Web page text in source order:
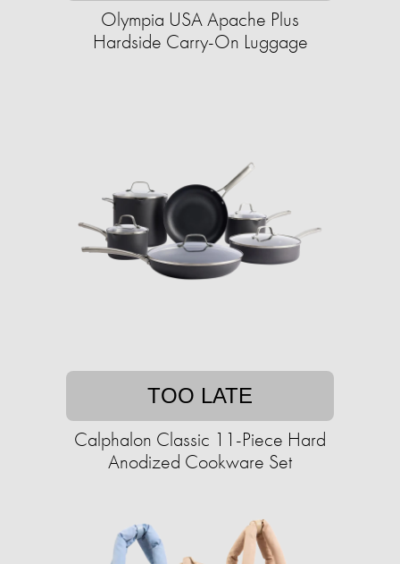
Olympia USA Apache Plus
Hardside Carry-On Luggage
TOO LATE
Calphalon Classic 11-Piece Hard
Anodized Cookware Set